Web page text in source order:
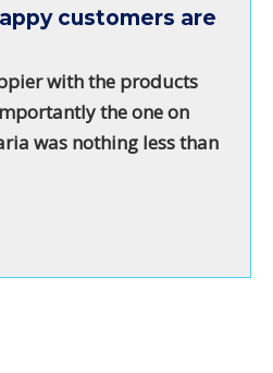
customers are
with the products
the one on
was nothing less than